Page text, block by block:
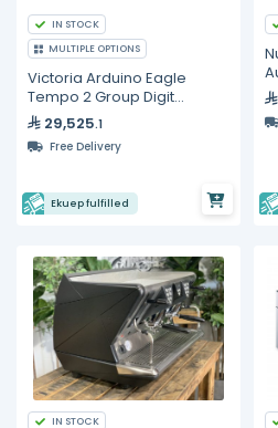
IN STOCK
MULTIPLE OPTIONS
Victoria Arduino Eagle
Tempo 2 Group Digit
Espresso Machine
29,525.1
Free Delivery
Ekuep fulfilled
IN STOCK